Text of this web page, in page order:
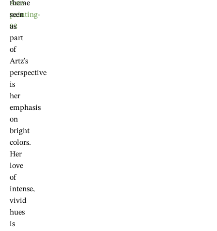
theme
seen
as
part
of
Artz’s
perspective
is
her
emphasis
on
bright
colors.
Her
love
of
intense,
vivid
hues
is